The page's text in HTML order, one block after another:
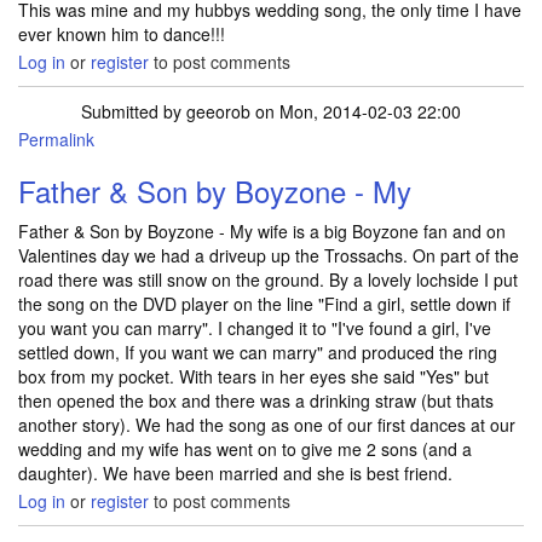
This was mine and my hubbys wedding song, the only time I have
ever known him to dance!!!
Log in or register to post comments
Submitted by geeorob on Mon, 2014-02-03 22:00
Permalink
Father & Son by Boyzone - My
Father & Son by Boyzone - My wife is a big Boyzone fan and on
Valentines day we had a driveup up the Trossachs. On part of the
road there was still snow on the ground. By a lovely lochside I put
the song on the DVD player on the line "Find a girl, settle down if
you want you can marry". I changed it to "I've found a girl, I've
settled down, If you want we can marry" and produced the ring
box from my pocket. With tears in her eyes she said "Yes" but
then opened the box and there was a drinking straw (but thats
another story). We had the song as one of our first dances at our
wedding and my wife has went on to give me 2 sons (and a
daughter). We have been married and she is best friend.
Log in or register to post comments